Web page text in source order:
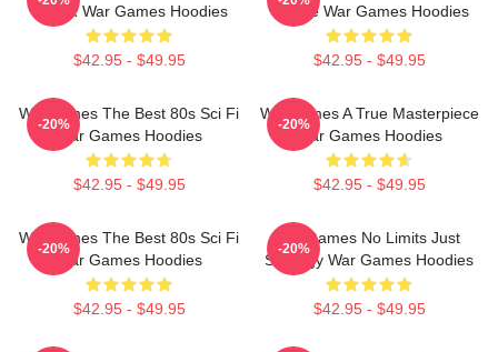
WOPR War Games Hoodies
$42.95 - $49.95
Choice War Games Hoodies
$42.95 - $49.95
WarGames The Best 80s Sci Fi
War Games Hoodies
$42.95 - $49.95
-20%
WarGames A True Masterpiece
War Games Hoodies
$42.95 - $49.95
-20%
WarGames The Best 80s Sci Fi
War Games Hoodies
$42.95 - $49.95
-20%
WarGames No Limits Just
Strategy War Games Hoodies
$42.95 - $49.95
-20%